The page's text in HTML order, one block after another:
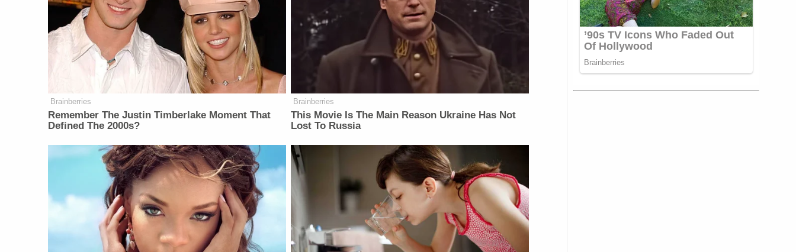
Brainberries
Remember The Justin Timberlake Moment That
Defined The 2000s?
Brainberries
This Movie Is The Main Reason Ukraine Has Not
Lost To Russia